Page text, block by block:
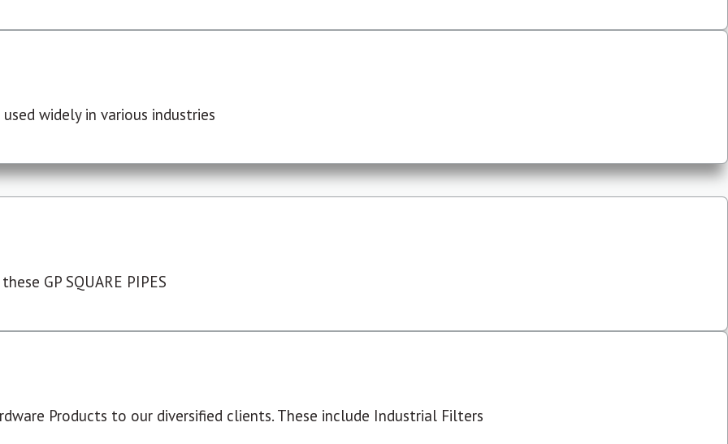
widely in various industries
GP SQUARE PIPES
Products to our diversified clients. These include Industrial Filters